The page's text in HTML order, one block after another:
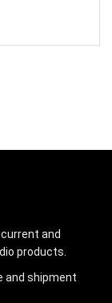
and
products.
and shipment